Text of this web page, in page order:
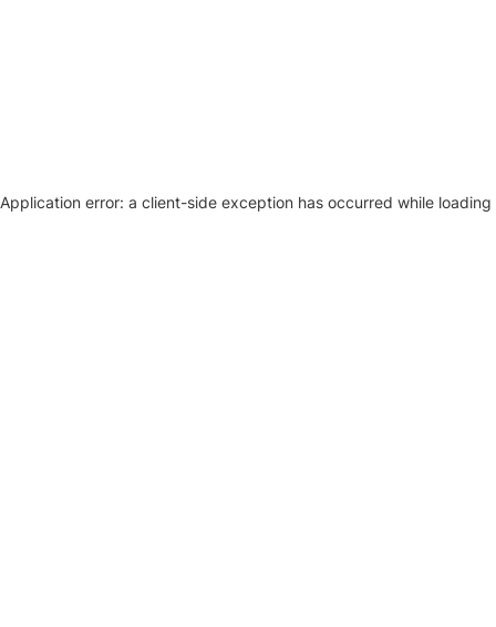
Application error: a client-side exception has occurred while loading